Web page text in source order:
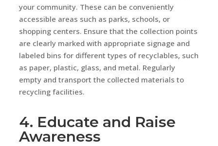
your community. These can be conveniently
accessible areas such as parks, schools, or
shopping centers. Ensure that the collection points
are clearly marked with appropriate signage and
labeled bins for different types of recyclables, such
as paper, plastic, glass, and metal. Regularly
empty and transport the collected materials to
recycling facilities.
4. Educate and Raise
Awareness